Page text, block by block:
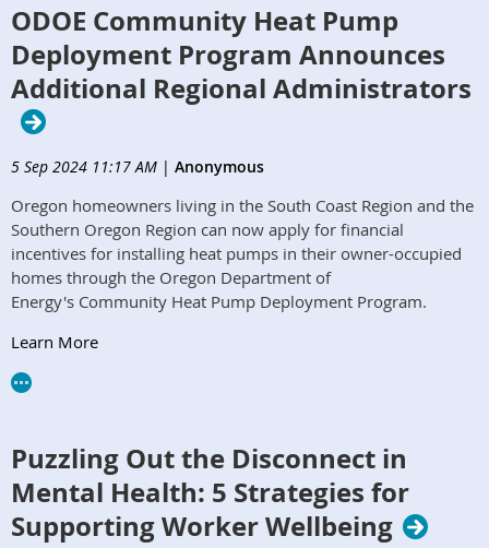
ODOE Community Heat Pump
Deployment Program Announces
Additional Regional Administrators
5 Sep 2024 11:17 AM | Anonymous
Oregon homeowners living in the South Coast Region and the
Southern Oregon Region can now apply for financial
incentives for installing heat pumps in their owner-occupied
homes through the Oregon Department of
Energy's Community Heat Pump Deployment Program.
Learn More
Puzzling Out the Disconnect in
Mental Health: 5 Strategies for
Supporting Worker Wellbeing